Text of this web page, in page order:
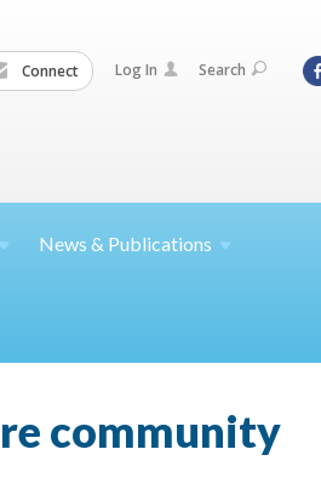
Connect Log In Search
News & Publications
community